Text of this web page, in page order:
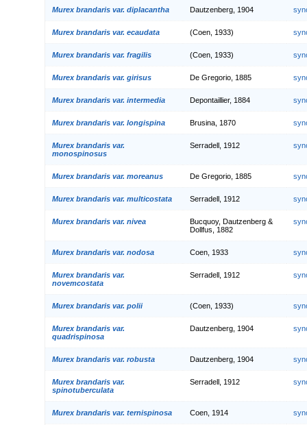
Murex brandaris var. diplacantha Dautzenberg, 1904
Murex brandaris var. ecaudata (Coen, 1933)
Murex brandaris var. fragilis (Coen, 1933)
Murex brandaris var. girisus De Gregorio, 1885
Murex brandaris var. intermedia Depontaillier, 1884
Murex brandaris var. longispina Brusina, 1870
Murex brandaris var.
monospinosus
Serradell, 1912
Murex brandaris var. moreanus De Gregorio, 1885
Murex brandaris var. multicostata Serradell, 1912
Murex brandaris var. nivea
Bucquoy, Dautzenberg &
Dollfus, 1882
Murex brandaris var. nodosa Coen, 1933
Murex brandaris var.
novemcostata
Serradell, 1912
Murex brandaris var. polii (Coen, 1933)
Murex brandaris var.
quadrispinosa
Dautzenberg, 1904
Murex brandaris var. robusta Dautzenberg, 1904
Murex brandaris var.
spinotuberculata
Serradell, 1912
Murex brandaris var. ternispinosa Coen, 1914